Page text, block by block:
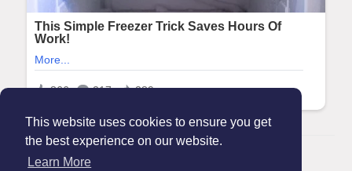
This website uses cookies to ensure you get
the best experience on our website.
Learn More